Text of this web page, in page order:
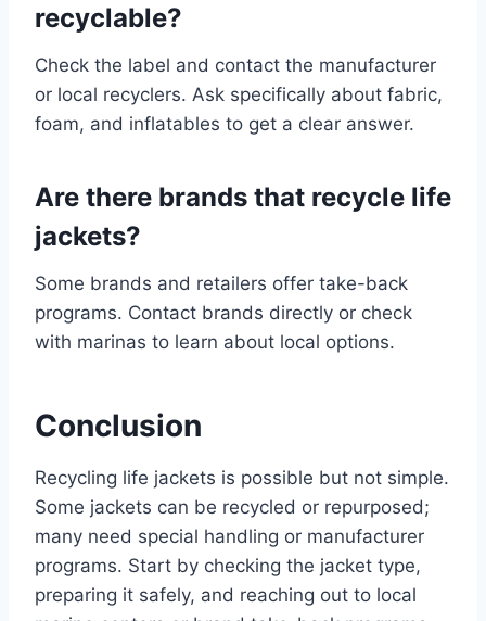
recyclable?
Check the label and contact the manufacturer
or local recyclers. Ask specifically about fabric,
foam, and inflatables to get a clear answer.
Are there brands that recycle life
jackets?
Some brands and retailers offer take-back
programs. Contact brands directly or check
with marinas to learn about local options.
Conclusion
Recycling life jackets is possible but not simple.
Some jackets can be recycled or repurposed;
many need special handling or manufacturer
programs. Start by checking the jacket type,
preparing it safely, and reaching out to local